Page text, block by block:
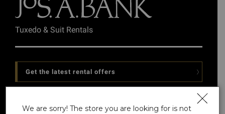
Tuxedo & Suit Rentals
Get the latest rental offers
We are sorry! The store you are looking for is not